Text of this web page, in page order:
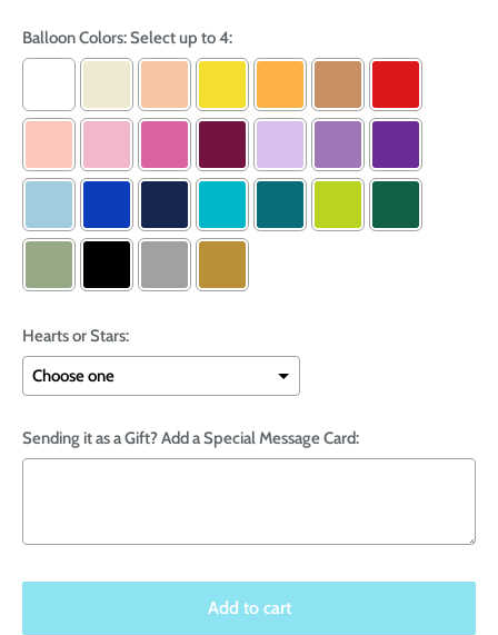
Balloon Colors: Select up to 4:
Hearts or Stars:
Sending it as a Gift? Add a Special Message Card:
to the priceAdd to cart